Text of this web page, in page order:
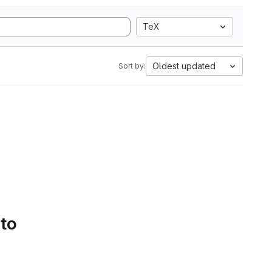
TeX
Sort by: Oldest updated